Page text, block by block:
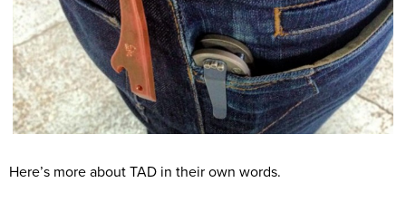
Here’s more about TAD in their own words.